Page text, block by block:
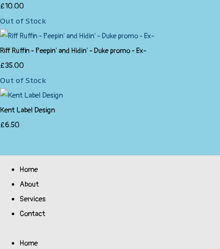
£10.00
Out of Stock
Riff Ruffin - Peepin' and Hidin' - Duke promo - Ex-
£35.00
Out of Stock
Kent Label Design
£6.50
Home
About
Services
Contact
Home